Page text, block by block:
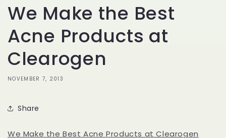
We Make the Best
Acne Products at
Clearogen
NOVEMBER 7, 2013
Share
We Make the Best Acne Products at Clearogen